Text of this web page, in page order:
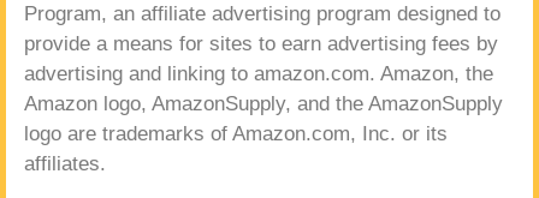
Program, an affiliate advertising program designed to
provide a means for sites to earn advertising fees by
advertising and linking to amazon.com. Amazon, the
Amazon logo, AmazonSupply, and the AmazonSupply
logo are trademarks of Amazon.com, Inc. or its
affiliates.